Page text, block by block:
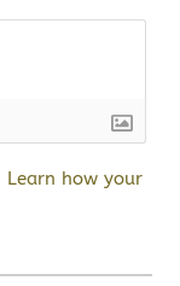
Learn how your